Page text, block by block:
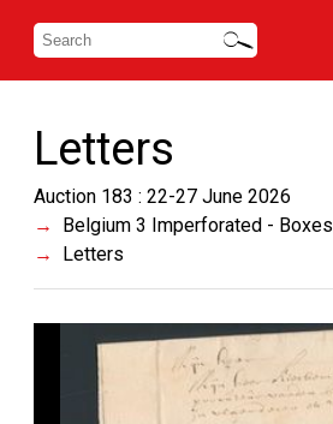
Letters
Auction 183 : 22-27 June 2026
Belgium 3 Imperforated - Boxes
Letters